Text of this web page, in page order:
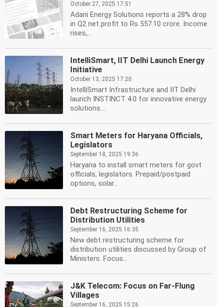
October 27, 2025 17:51
Adani Energy Solutions reports a 28% drop
in Q2 net profit to Rs 557.10 crore. Income
rises,...
IntelliSmart, IIT Delhi Launch Energy
Initiative
October 13, 2025 17:20
IntelliSmart Infrastructure and IIT Delhi
launch INSTINCT 4.0 for innovative energy
solutions....
Smart Meters for Haryana Officials,
Legislators
September 18, 2025 19:36
Haryana to install smart meters for govt
officials, legislators. Prepaid/postpaid
options, solar...
Debt Restructuring Scheme for
Distribution Utilities
September 16, 2025 16:35
New debt restructuring scheme for
distribution utilities discussed by Group of
Ministers. Focus...
J&K Telecom: Focus on Far-Flung
Villages
September 16, 2025 15:26